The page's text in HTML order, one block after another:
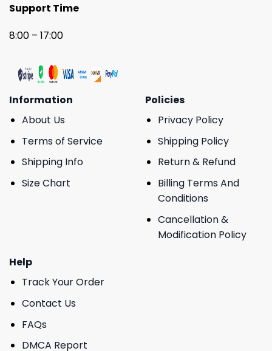
Support Time
8:00 – 17:00
Information
About Us
Terms of Service
Shipping Info
Size Chart
Policies
Privacy Policy
Shipping Policy
Return & Refund
Billing Terms And
Conditions
Cancellation &
Modification Policy
Help
Track Your Order
Contact Us
FAQs
DMCA Report